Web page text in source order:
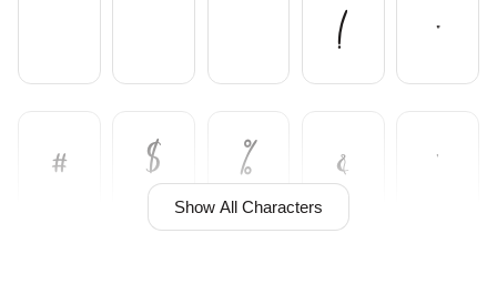
Show All Characters
! "
# $ % & '